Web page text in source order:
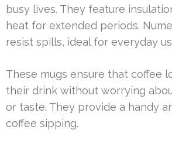
busy lives. They feature
heat for extended periods.
resist spills, ideal for everyday
These mugs ensure that coffee
their drink without worrying
or taste. They provide a handy
coffee sipping.